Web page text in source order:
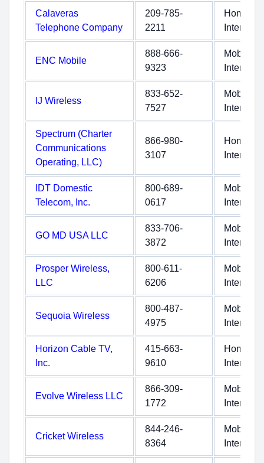
Calaveras
Telephone Company
209-785-
2211
Home
Internet
ENC Mobile
888-666-
9323
Mobile
Internet
IJ Wireless
833-652-
7527
Mobile
Internet
Spectrum (Charter
Communications
Operating, LLC)
866-980-
3107
Home
Internet
IDT Domestic
Telecom, Inc.
800-689-
0617
Mobile
Internet
GO MD USA LLC
833-706-
3872
Mobile
Internet
Prosper Wireless,
LLC
800-611-
6206
Mobile
Internet
Sequoia Wireless
800-487-
4975
Mobile
Internet
Horizon Cable TV,
Inc.
415-663-
9610
Home
Internet
Evolve Wireless LLC
866-309-
1772
Mobile
Internet
Cricket Wireless
844-246-
8364
Mobile
Internet